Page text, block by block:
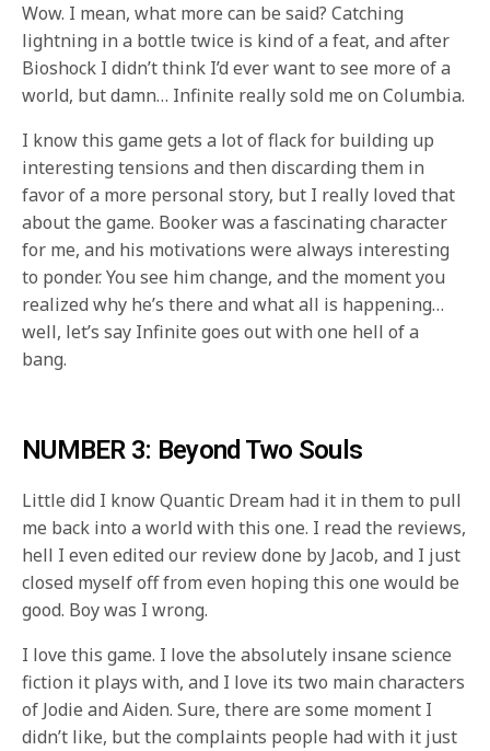
Wow. I mean, what more can be said? Catching
lightning in a bottle twice is kind of a feat, and after
Bioshock I didn’t think I’d ever want to see more of a
world, but damn… Infinite really sold me on Columbia.
I know this game gets a lot of flack for building up
interesting tensions and then discarding them in
favor of a more personal story, but I really loved that
about the game. Booker was a fascinating character
for me, and his motivations were always interesting
to ponder. You see him change, and the moment you
realized why he’s there and what all is happening…
well, let’s say Infinite goes out with one hell of a
bang.
NUMBER 3: Beyond Two Souls
Little did I know Quantic Dream had it in them to pull
me back into a world with this one. I read the reviews,
hell I even edited our review done by Jacob, and I just
closed myself off from even hoping this one would be
good. Boy was I wrong.
I love this game. I love the absolutely insane science
fiction it plays with, and I love its two main characters
of Jodie and Aiden. Sure, there are some moment I
didn’t like, but the complaints people had with it just